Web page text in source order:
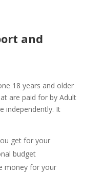
and
18 years and older
are paid for by Adult
independently. It
get for your
budget
money for your